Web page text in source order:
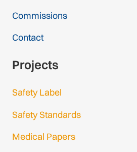
Commissions
Contact
Projects
Safety Label
Safety Standards
Medical Papers